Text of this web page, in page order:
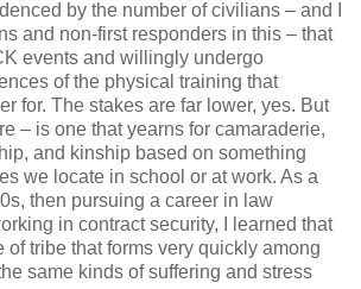
by the number of civilians – and I
and non-first responders in this – that
events and willingly undergo
of the physical training that
for. The stakes are far lower, yes. But
– is one that yearns for camaraderie,
and kinship based on something
we locate in school or at work. As a
then pursuing a career in law
in contract security, I learned that
of tribe that forms very quickly among
same kinds of suffering and stress